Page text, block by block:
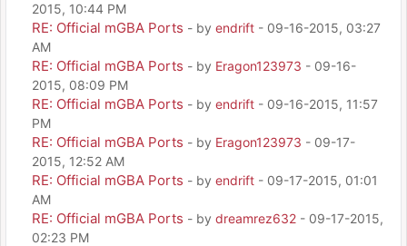
2015, 10:44 PM
RE: Official mGBA Ports - by endrift - 09-16-2015, 03:27
AM
RE: Official mGBA Ports - by Eragon123973 - 09-16-
2015, 08:09 PM
RE: Official mGBA Ports - by endrift - 09-16-2015, 11:57
PM
RE: Official mGBA Ports - by Eragon123973 - 09-17-
2015, 12:52 AM
RE: Official mGBA Ports - by endrift - 09-17-2015, 01:01
AM
RE: Official mGBA Ports - by dreamrez632 - 09-17-2015,
02:23 PM